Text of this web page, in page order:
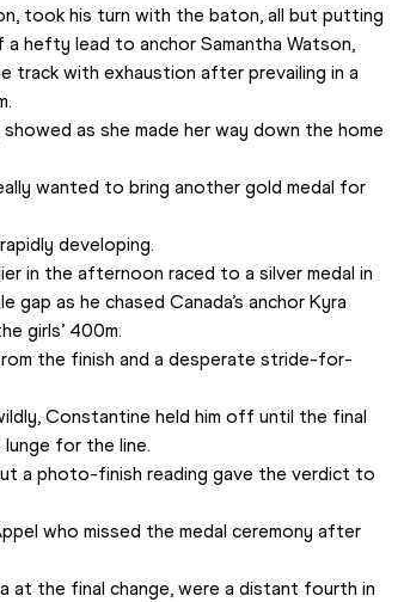
took his turn with the baton, all but putting
hefty lead to anchor Samantha Watson,
track with exhaustion after prevailing in a
as she made her way down the home
wanted to bring another gold medal for
developing.
in the afternoon raced to a silver medal in
as he chased Canada’s anchor Kyra
girls’ 400m.
the finish and a desperate stride-for-
Constantine held him off until the final
for the line.
a photo-finish reading gave the verdict to
who missed the medal ceremony after
at the final change, were a distant fourth in